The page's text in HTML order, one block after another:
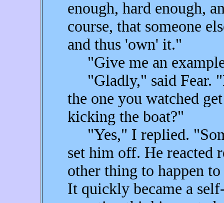
enough, hard enough,
course, that someone
and thus 'own' it."
"Give me an
"Gladly," said Fear.
the one you watched
kicking the boat?"
"Yes," I replied.
set him off. He reacted
other thing to happen
It quickly became a